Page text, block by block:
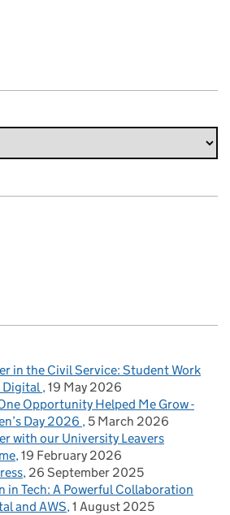
in the Civil Service: Student Work
Digital 19 May 2026
Opportunity Helped Me Grow -
Day 2026
5 March 2026
with our University Leavers
19 February 2026
26 September 2025
in Tech: A Powerful Collaboration
and AWS 1 August 2025